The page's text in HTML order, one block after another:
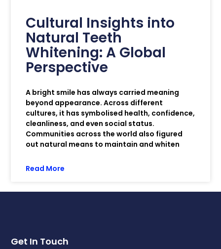
Cultural Insights into
Natural Teeth
Whitening: A Global
Perspective
A bright smile has always carried meaning
beyond appearance. Across different
cultures, it has symbolised health, confidence,
cleanliness, and even social status.
Communities across the world also figured
out natural means to maintain and whiten
Read More
Get In Touch